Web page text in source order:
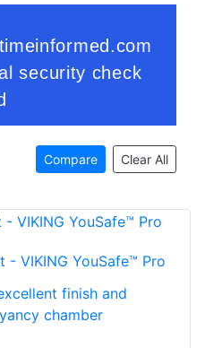
Compare Clear All
- VIKING YouSafe™ Pro
finish and
chamber